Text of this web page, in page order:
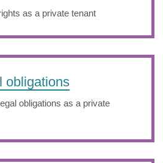
as a private tenant
obligations
obligations as a private